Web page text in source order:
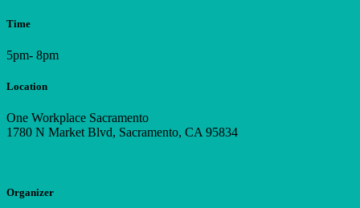
Time
5pm- 8pm
Location
One Workplace Sacramento
1780 N Market Blvd, Sacramento, CA 95834
Organizer